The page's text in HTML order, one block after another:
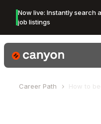
Now live: Instantly search
job listings
Canyon Logo
Career Path How to